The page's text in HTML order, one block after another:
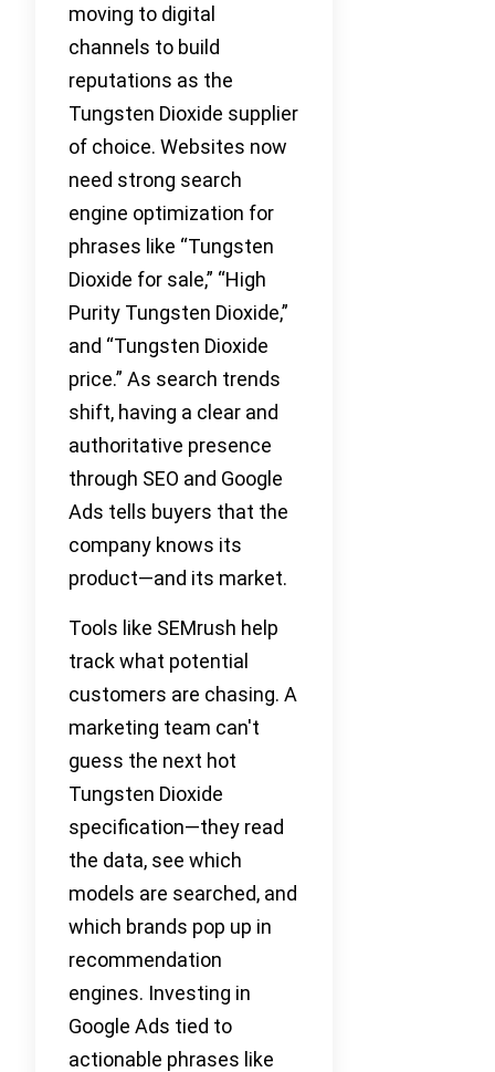
moving to digital
channels to build
reputations as the
Tungsten Dioxide supplier
of choice. Websites now
need strong search
engine optimization for
phrases like “Tungsten
Dioxide for sale,” “High
Purity Tungsten Dioxide,”
and “Tungsten Dioxide
price.” As search trends
shift, having a clear and
authoritative presence
through SEO and Google
Ads tells buyers that the
company knows its
product—and its market.
Tools like SEMrush help
track what potential
customers are chasing. A
marketing team can't
guess the next hot
Tungsten Dioxide
specification—they read
the data, see which
models are searched, and
which brands pop up in
recommendation
engines. Investing in
Google Ads tied to
actionable phrases like